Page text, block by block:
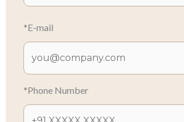
*E-mail
*Phone Number